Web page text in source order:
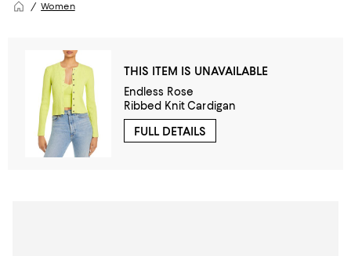
Women
THIS ITEM IS UNAVAILABLE
Endless Rose
Ribbed Knit Cardigan
FULL DETAILS